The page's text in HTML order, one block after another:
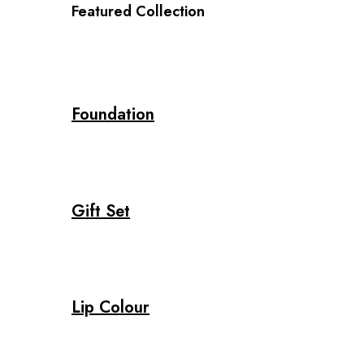
Featured Collection
Foundation
Gift Set
Lip Colour